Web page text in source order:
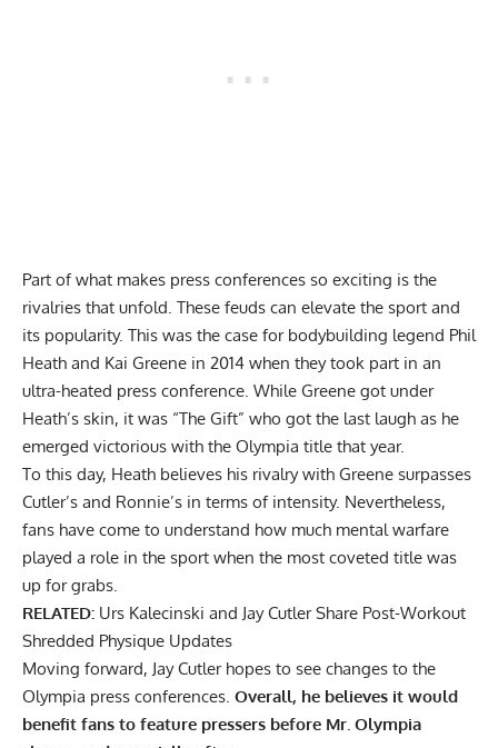
Part of what makes press conferences so exciting is the
rivalries that unfold. These feuds can elevate the sport and
its popularity. This was the case for bodybuilding legend Phil
Heath and Kai Greene in 2014 when they took part in an
ultra-heated press conference. While Greene got under
Heath’s skin, it was “The Gift” who got the last laugh as he
emerged victorious with the Olympia title that year.
To this day, Heath believes his rivalry with Greene surpasses
Cutler’s and Ronnie’s in terms of intensity. Nevertheless,
fans have come to understand how much mental warfare
played a role in the sport when the most coveted title was
up for grabs.
RELATED: Urs Kalecinski and Jay Cutler Share Post-Workout
Shredded Physique Updates
Moving forward, Jay Cutler hopes to see changes to the
Olympia press conferences. Overall, he believes it would
benefit fans to feature pressers before Mr. Olympia